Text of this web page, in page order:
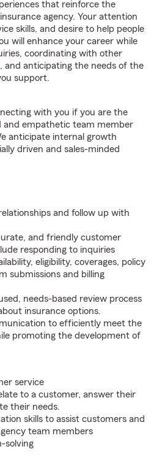
that reinforce the
agency. Your attention
skills, and desire to help people
will enhance your career while
coordinating with other
and anticipating the needs of the
support.
with you if you are the
and empathetic team member
anticipate internal growth
driven and sales-minded
and follow up with
and friendly customer
responding to inquiries
eligibility, coverages, policy
submissions and billing
needs-based review process
insurance options.
to efficiently meet the
promoting the development of
service
to a customer, answer their
their needs.
skills to assist customers and
team members
solving